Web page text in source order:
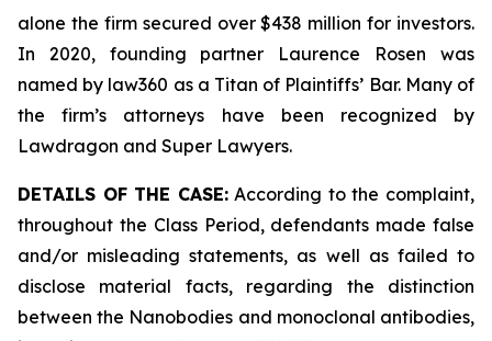
alone the firm secured over $438 million for investors.
In 2020, founding partner Laurence Rosen was
named by law360 as a Titan of Plaintiffs’ Bar. Many of
the firm’s attorneys have been recognized by
Lawdragon and Super Lawyers.
DETAILS OF THE CASE:According to the complaint,
throughout the Class Period, defendants made false
and/or misleading statements, as well as failed to
disclose material facts, regarding the distinction
between the Nanobodies and monoclonal antibodies,